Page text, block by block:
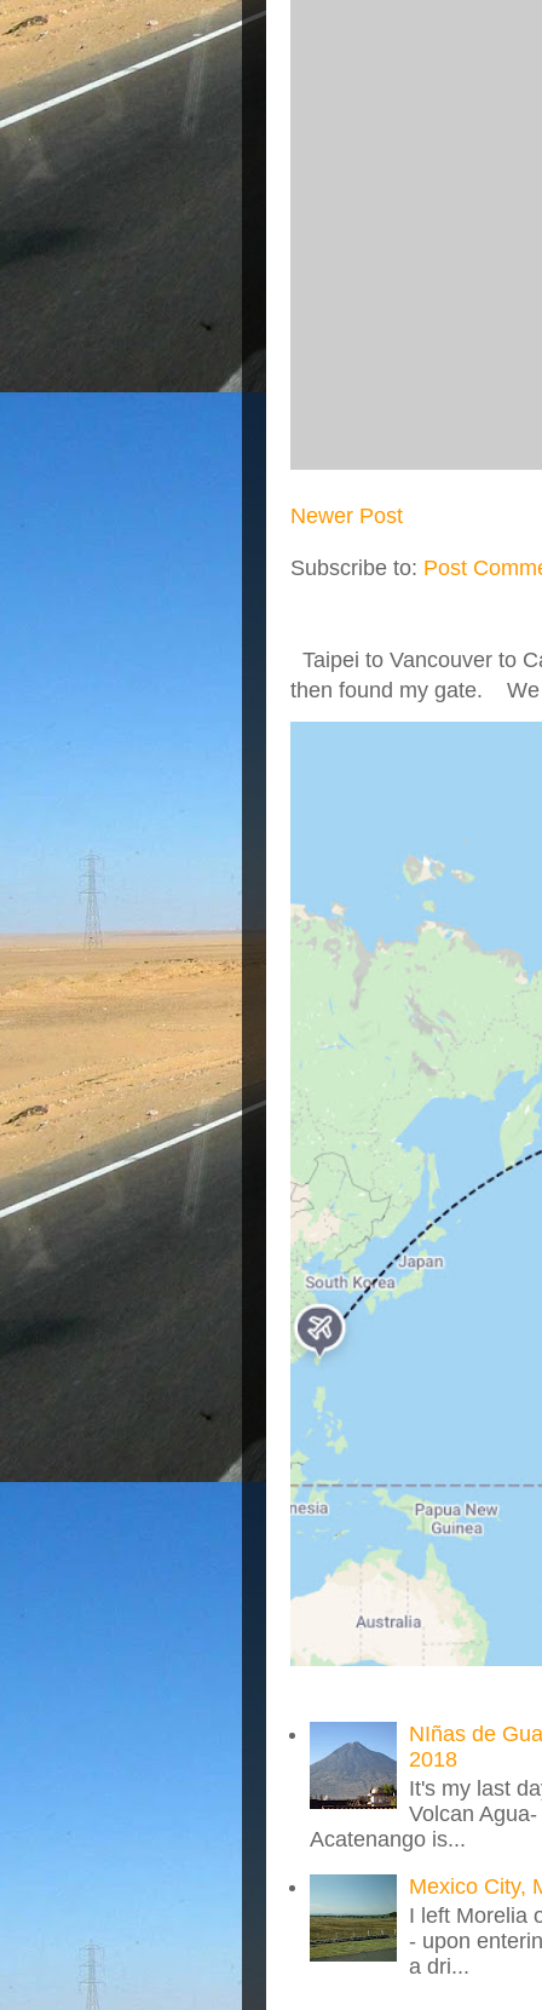
Newer Post
Subscribe to: Post
Taipei to Vancouver to
then found my gate. We
NIñas de
2018
It's my last
Volcan
Acatenango is...
Mexico City,
I left Morelia
- upon
a dri...